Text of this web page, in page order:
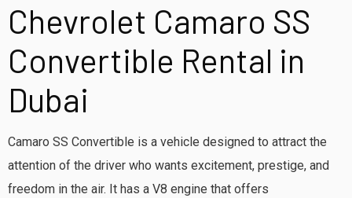
Chevrolet Camaro SS
Convertible Rental in
Dubai
Camaro SS Convertible is a vehicle designed to attract the
attention of the driver who wants excitement, prestige, and
freedom in the air. It has a V8 engine that offers